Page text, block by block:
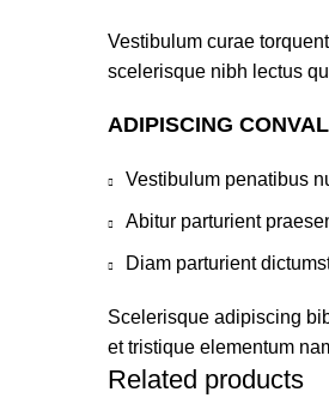
Vestibulum curae
scelerisque nibh lectus
ADIPISCING
Vestibulum penatibus
Abitur parturient
Diam parturient
Scelerisque adipiscing
et tristique elementum
Related products